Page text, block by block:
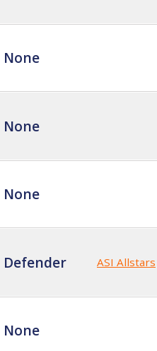
None
None
None
Defender ASI Allstars
None